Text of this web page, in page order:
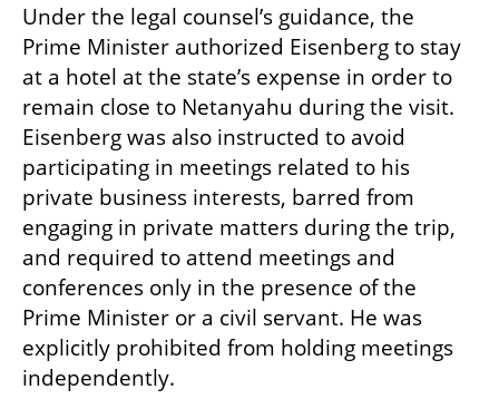
Under the legal counsel’s guidance, the
Prime Minister authorized Eisenberg to stay
at a hotel at the state’s expense in order to
remain close to Netanyahu during the visit.
Eisenberg was also instructed to avoid
participating in meetings related to his
private business interests, barred from
engaging in private matters during the trip,
and required to attend meetings and
conferences only in the presence of the
Prime Minister or a civil servant. He was
explicitly prohibited from holding meetings
independently.